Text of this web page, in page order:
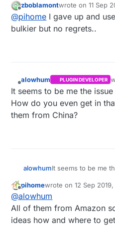
very unreliable and i
then Raspberry pi at
Offline
zboblamontwrote on11 Sep
last edited by
@pihome I gave up and
bulkier but no regrets..
alowhum PLUGIN DEVELOPER
It seems to be me the
How do you even get in
them from China?
alowhumIt seems to be me
you buy them from
Offline
pihomewrote on12 Sep
last edited by
@alowhum
All of them from Amazon
ideas how and where to